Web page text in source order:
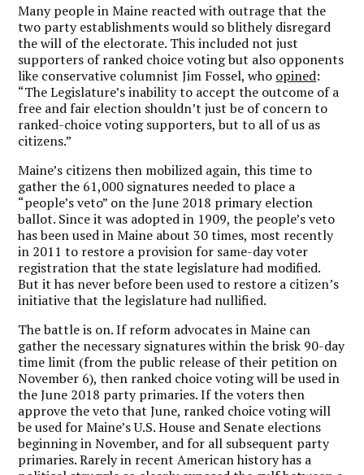
Many people in Maine reacted with outrage that the
two party establishments would so blithely disregard
the will of the electorate. This included not just
supporters of ranked choice voting but also opponents
like conservative columnist Jim Fossel, who opined:
“The Legislature’s inability to accept the outcome of a
free and fair election shouldn’t just be of concern to
ranked-choice voting supporters, but to all of us as
citizens.”
Maine’s citizens then mobilized again, this time to
gather the 61,000 signatures needed to place a
“people’s veto” on the June 2018 primary election
ballot. Since it was adopted in 1909, the people’s veto
has been used in Maine about 30 times, most recently
in 2011 to restore a provision for same-day voter
registration that the state legislature had modified.
But it has never before been used to restore a citizen’s
initiative that the legislature had nullified.
The battle is on. If reform advocates in Maine can
gather the necessary signatures within the brisk 90-day
time limit (from the public release of their petition on
November 6), then ranked choice voting will be used in
the June 2018 party primaries. If the voters then
approve the veto that June, ranked choice voting will
be used for Maine’s U.S. House and Senate elections
beginning in November, and for all subsequent party
primaries. Rarely in recent American history has a